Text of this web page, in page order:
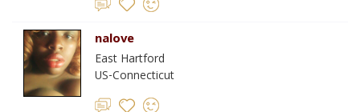
nalove
East Hartford
US-Connecticut